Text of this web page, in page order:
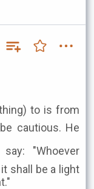
to is from
shall be a light